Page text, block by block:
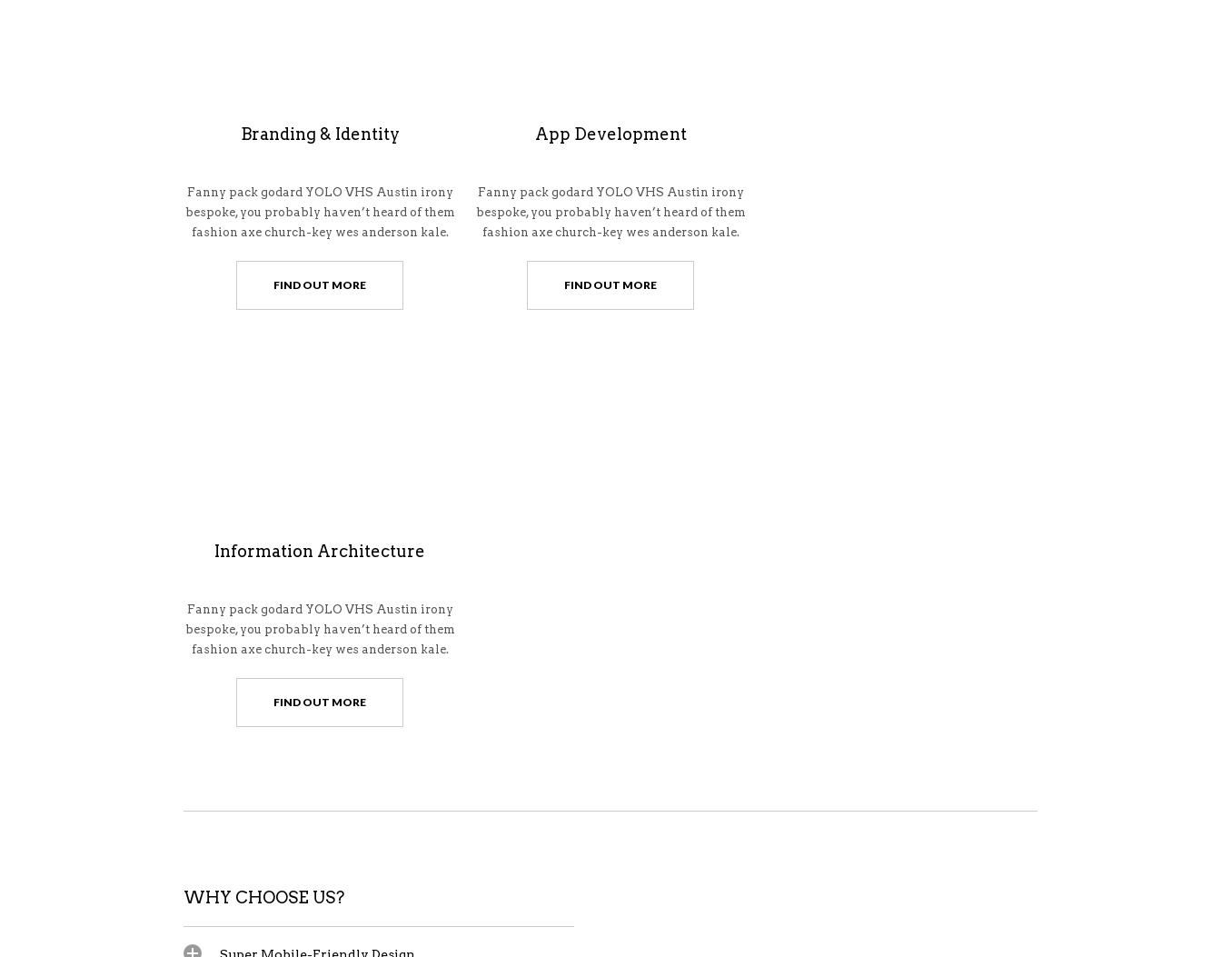
Branding & Identity
Fanny pack godard YOLO VHS Austin irony
bespoke, you probably haven’t heard of them
fashion axe church-key wes anderson kale.
FIND OUT MORE
App Development
Fanny pack godard YOLO VHS Austin irony
bespoke, you probably haven’t heard of them
fashion axe church-key wes anderson kale.
FIND OUT MORE
Information Architecture
Fanny pack godard YOLO VHS Austin irony
bespoke, you probably haven’t heard of them
fashion axe church-key wes anderson kale.
FIND OUT MORE
WHY CHOOSE US?